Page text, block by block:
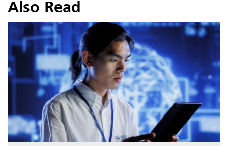
Also Read